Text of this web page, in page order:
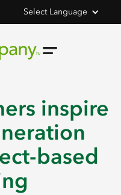
Select Language
inspire
based